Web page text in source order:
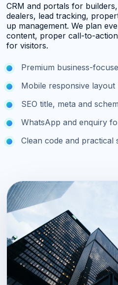
CRM and portals for
dealers, lead tracking,
up management. We plan
content, proper call-to-
for visitors.
Premium business-
Mobile responsive layout
SEO title, meta and
WhatsApp and enquiry
Clean code and practical